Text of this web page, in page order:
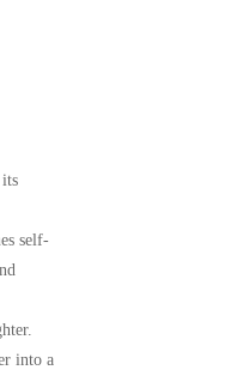
self-
into a